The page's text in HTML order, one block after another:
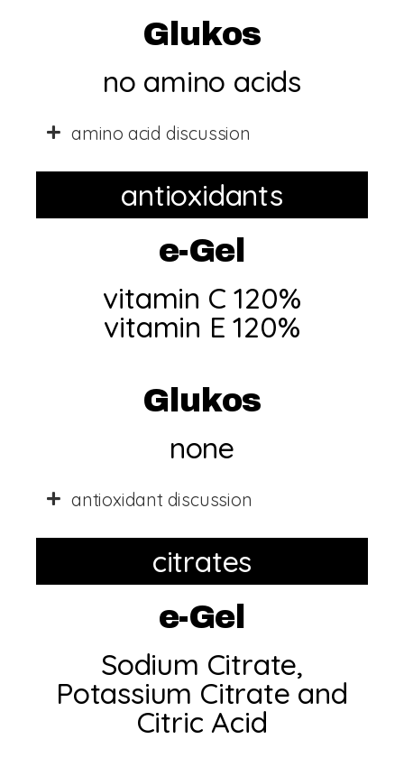
Glukos
no amino acids​
amino acid discussion
antioxidants
e-Gel
vitamin C 120%
vitamin E 120%​
Glukos
none
antioxidant discussion
citrates
e-Gel
Sodium Citrate,
Potassium Citrate and
Citric Acid